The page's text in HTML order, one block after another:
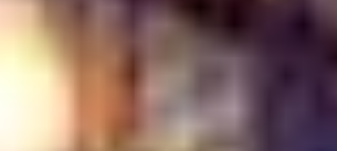
cheese-filled pastry come out of
adds a special touch to the dining